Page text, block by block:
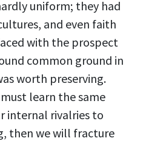
uniform; they had
and even faith
with the prospect
common ground in
worth preserving.
learn the same
internal rivalries to
then we will fracture